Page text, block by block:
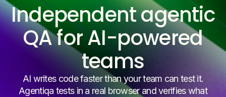
Independent agentic
QA for AI-powered
teams
AI writes code faster than your team can test it.
Agentiqa tests in a real browser and verifies what